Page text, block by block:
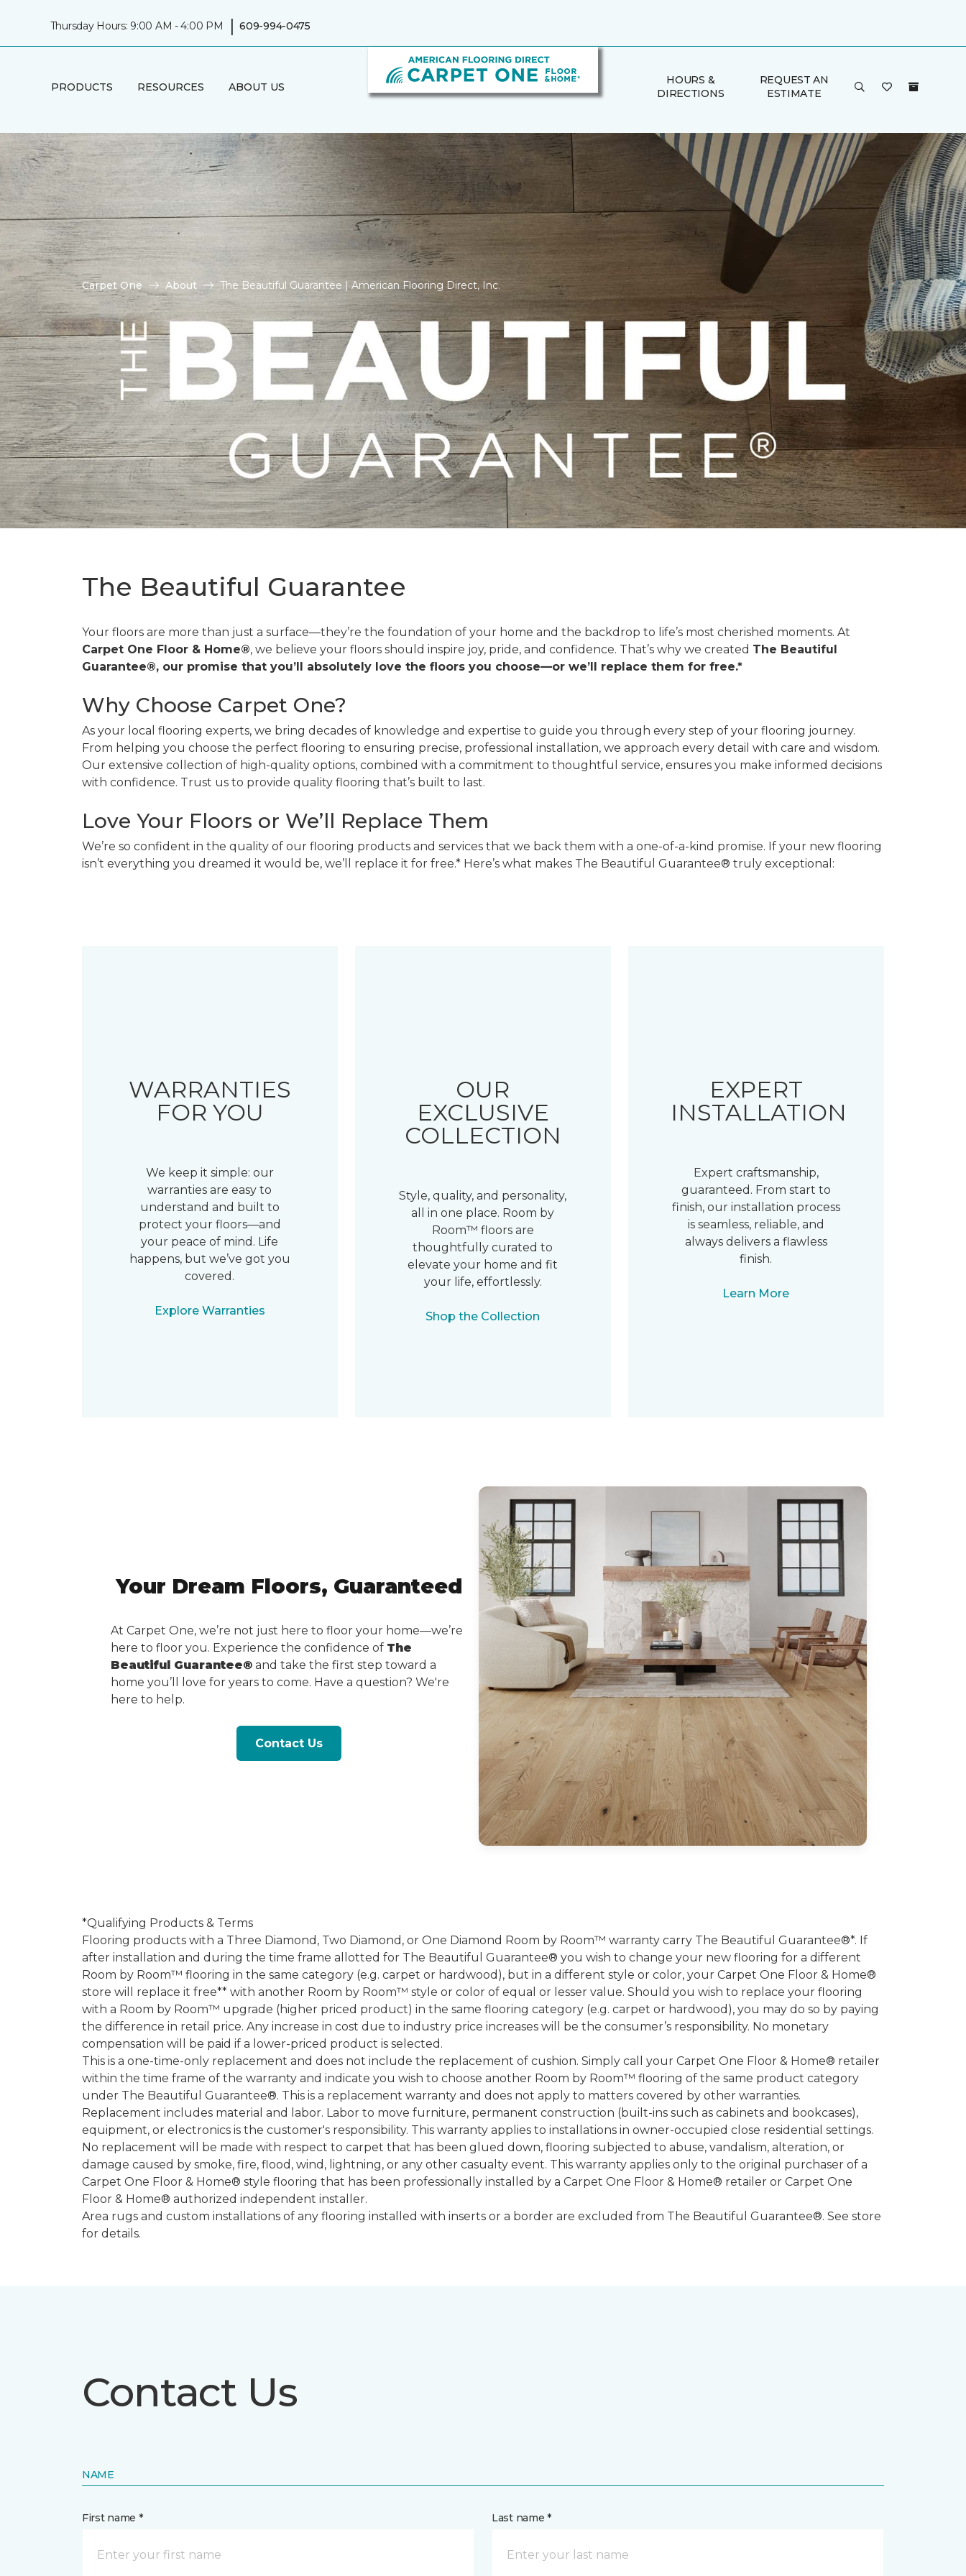
Thursday Hours: 9:00 AM - 4:00 PM | 609-994-0475
PRODUCTS RESOURCES ABOUT US
HOURS &
DIRECTIONS
REQUEST AN
ESTIMATE
Carpet One About The Beautiful Guarantee | American Flooring Direct, Inc.
The Beautiful Guarantee
Your floors are more than just a surface—they’re the foundation of your home and the backdrop to life’s most cherished moments. At
Carpet One Floor & Home®, we believe your floors should inspire joy, pride, and confidence. That’s why we created The Beautiful
Guarantee®, our promise that you’ll absolutely love the floors you choose—or we’ll replace them for free.*
Why Choose Carpet One?
As your local flooring experts, we bring decades of knowledge and expertise to guide you through every step of your flooring journey.
From helping you choose the perfect flooring to ensuring precise, professional installation, we approach every detail with care and wisdom.
Our extensive collection of high-quality options, combined with a commitment to thoughtful service, ensures you make informed decisions
with confidence. Trust us to provide quality flooring that’s built to last.
Love Your Floors or We’ll Replace Them
We’re so confident in the quality of our flooring products and services that we back them with a one-of-a-kind promise. If your new flooring
isn’t everything you dreamed it would be, we’ll replace it for free.* Here’s what makes The Beautiful Guarantee® truly exceptional:
WARRANTIES
FOR YOU
We keep it simple: our
warranties are easy to
understand and built to
protect your floors—and
your peace of mind. Life
happens, but we’ve got you
covered.
Explore Warranties
OUR
EXCLUSIVE
COLLECTION
Style, quality, and personality,
all in one place. Room by
Room™ floors are
thoughtfully curated to
elevate your home and fit
your life, effortlessly.
Shop the Collection
EXPERT
INSTALLATION
Expert craftsmanship,
guaranteed. From start to
finish, our installation process
is seamless, reliable, and
always delivers a flawless
finish.
Learn More
Your Dream Floors, Guaranteed
At Carpet One, we’re not just here to floor your home—we’re
here to floor you. Experience the confidence of The
Beautiful Guarantee® and take the first step toward a
home you’ll love for years to come. Have a question? We're
here to help.
Contact Us
*Qualifying Products & Terms
Flooring products with a Three Diamond, Two Diamond, or One Diamond Room by Room™ warranty carry The Beautiful Guarantee®*. If
after installation and during the time frame allotted for The Beautiful Guarantee® you wish to change your new flooring for a different
Room by Room™ flooring in the same category (e.g. carpet or hardwood), but in a different style or color, your Carpet One Floor & Home®
store will replace it free** with another Room by Room™ style or color of equal or lesser value. Should you wish to replace your flooring
with a Room by Room™ upgrade (higher priced product) in the same flooring category (e.g. carpet or hardwood), you may do so by paying
the difference in retail price. Any increase in cost due to industry price increases will be the consumer’s responsibility. No monetary
compensation will be paid if a lower-priced product is selected.
This is a one-time-only replacement and does not include the replacement of cushion. Simply call your Carpet One Floor & Home® retailer
within the time frame of the warranty and indicate you wish to choose another Room by Room™ flooring of the same product category
under The Beautiful Guarantee®. This is a replacement warranty and does not apply to matters covered by other warranties.
Replacement includes material and labor. Labor to move furniture, permanent construction (built-ins such as cabinets and bookcases),
equipment, or electronics is the customer's responsibility. This warranty applies to installations in owner-occupied close residential settings.
No replacement will be made with respect to carpet that has been glued down, flooring subjected to abuse, vandalism, alteration, or
damage caused by smoke, fire, flood, wind, lightning, or any other casualty event. This warranty applies only to the original purchaser of a
Carpet One Floor & Home® style flooring that has been professionally installed by a Carpet One Floor & Home® retailer or Carpet One
Floor & Home® authorized independent installer.
Area rugs and custom installations of any flooring installed with inserts or a border are excluded from The Beautiful Guarantee®. See store
for details.
Contact Us
NAME
First name * Last name *